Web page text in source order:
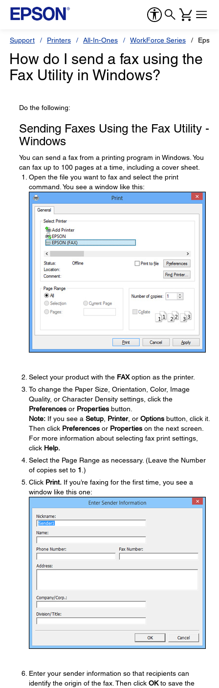
Support Printers All-In-Ones WorkForce Series
How do I send a fax using the
Fax Utility in Windows?
Do the following:
Sending Faxes Using the Fax Utility -
Windows
You can send a fax from a printing program in Windows. You
can fax up to 100 pages at a time, including a cover sheet.
Open the file you want to fax and select the print
command. You see a window like this:
Select your product with the FAXoption as the printer.
To change the Paper Size, Orientation, Color, Image
Quality, or Character Density settings, click the
Preferences or Properties button.
Note: If you see a Setup Printer, or Options button, click it.
Then click Preferences or Properties on the next screen.
For more information about selecting fax print settings,
click Help.
Select the Page Range as necessary. (Leave the Number
of copies set to 1 .)
Click Print. If you’re faxing for the first time, you see a
window like this one:
Enter your sender information so that recipients can
identify the origin of the fax. Then click OKto save the